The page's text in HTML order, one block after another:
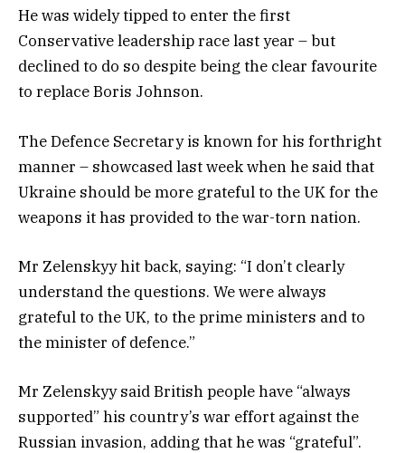
He was widely tipped to enter the first
Conservative leadership race last year – but
declined to do so despite being the clear favourite
to replace Boris Johnson.
The Defence Secretary is known for his forthright
manner – showcased last week when he said that
Ukraine should be more grateful to the UK for the
weapons it has provided to the war-torn nation.
Mr Zelenskyy hit back, saying: “I don’t clearly
understand the questions. We were always
grateful to the UK, to the prime ministers and to
the minister of defence.”
Mr Zelenskyy said British people have “always
supported” his country’s war effort against the
Russian invasion, adding that he was “grateful”.